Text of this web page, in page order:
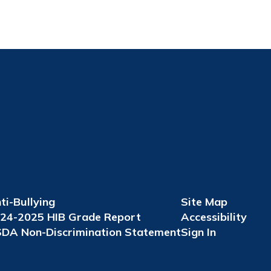
Bullying
2025 HIB Grade Report
Non-Discrimination Statement
Site Map
Accessibility
Sign In